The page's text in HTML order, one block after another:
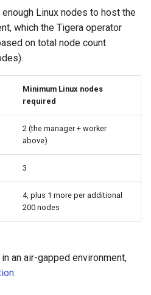
Revert the Upgrade
CoreDNS Lameduck
Upgrades
Upgrade with cert-manager
Upgrade with unmanaged
MetalLB load balancer
service
Authentication options
Port ranges
Linux nodes to host the
which the Tigera operator
on total node count
Minimum Linux nodes
required
2 (the manager + worker
above)
3
4, plus 1 more per additional
200 nodes
an air-gapped environment,
.